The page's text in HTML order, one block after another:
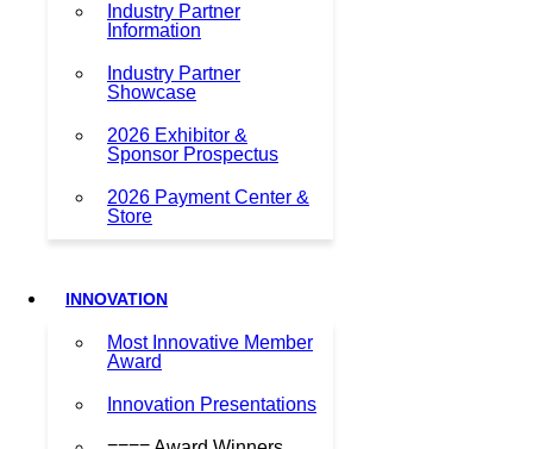
Industry Partner
Information
Industry Partner
Showcase
2026 Exhibitor &
Sponsor Prospectus
2026 Payment Center &
Store
INNOVATION
Most Innovative Member
Award
Innovation Presentations